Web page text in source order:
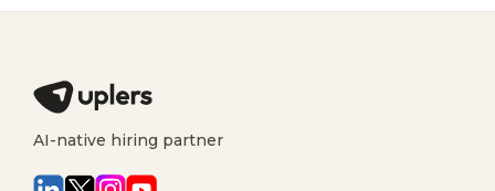
AI-native hiring partner